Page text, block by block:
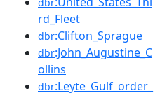
rd_Fleet
dbr:Clifton_Sprague
dbr:John_Augustine_C
ollins
dbr:Leyte_Gulf_order_